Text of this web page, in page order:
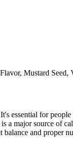
Mustard Seed,
essential for
a major source of
and proper